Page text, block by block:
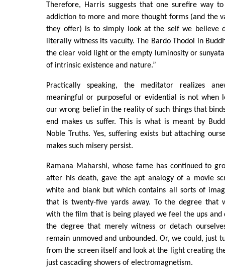
Therefore, Harris suggests that one surefire way
addiction to more and more thought forms (and the
they offer) is to simply look at the self we believe
literally witness its vacuity. The Bardo Thodol in
the clear void light or the empty luminosity or
of intrinsic existence and nature.”
Practically speaking, the meditator realizes
meaningful or purposeful or evidential is not when
our wrong belief in the reality of such things that
end makes us suffer. This is what is meant by
Noble Truths. Yes, suffering exists but attaching
makes such misery persist.
Ramana Maharshi, whose fame has continued to
after his death, gave the apt analogy of a movie
white and blank but which contains all sorts of
that is twenty-five yards away. To the degree that
with the film that is being played we feel the ups and
the degree that merely witness or detach
remain unmoved and unbounded. Or, we could, just
from the screen itself and look at the light creating
just cascading showers of electromagnetism.